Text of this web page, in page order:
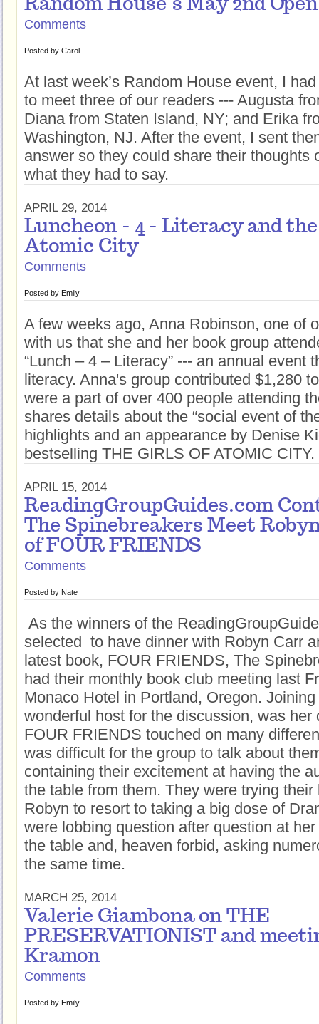
Random House’s May 2nd
Comments
Posted by Carol
At last week’s Random House event, I
to meet three of our readers --- Augusta
Diana from Staten Island, NY; and Erika
Washington, NJ. After the event, I sent
answer so they could share their thoughts
what they had to say.
APRIL 29, 2014
Luncheon - 4 - Literacy and
Atomic City
Comments
Posted by Emily
A few weeks ago, Anna Robinson, one of
with us that she and her book group
“Lunch – 4 – Literacy” --- an annual event
literacy. Anna's group contributed $1,280
were a part of over 400 people attending
shares details about the “social event of
highlights and an appearance by Denise
bestselling THE GIRLS OF ATOMIC CITY.
APRIL 15, 2014
ReadingGroupGuides.com
The Spinebreakers Meet
of FOUR FRIENDS
Comments
Posted by Nate
As the winners of the
selected to have dinner with Robyn Carr
latest book, FOUR FRIENDS, The
had their monthly book club meeting last
Monaco Hotel in Portland, Oregon.
wonderful host for the discussion, was her
FOUR FRIENDS touched on many
was difficult for the group to talk about
containing their excitement at having the
the table from them. They were trying
Robyn to resort to taking a big dose of
were lobbing question after question at
the table and, heaven forbid, asking
the same time.
MARCH 25, 2014
Valerie Giambona on THE
PRESERVATIONIST and
Kramon
Comments
Posted by Emily